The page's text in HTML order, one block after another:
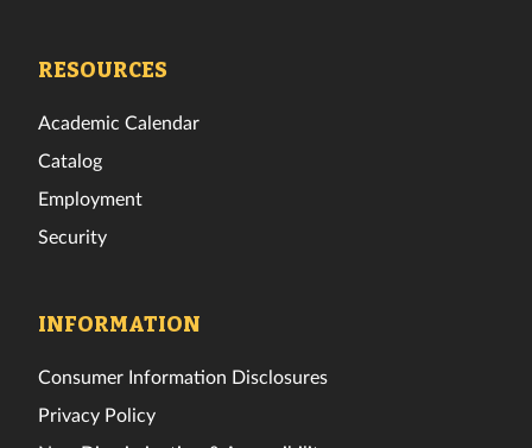
RESOURCES
Academic Calendar
Catalog
Employment
Security
INFORMATION
Consumer Information Disclosures
Privacy Policy